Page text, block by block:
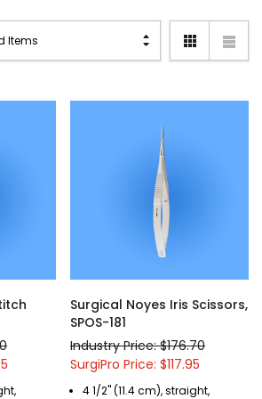
Surgical Noyes Iris Scissors,
SPOS-181
Industry Price: $176.70
SurgiPro Price: $117.95
4 1/2" (11.4 cm), straight,